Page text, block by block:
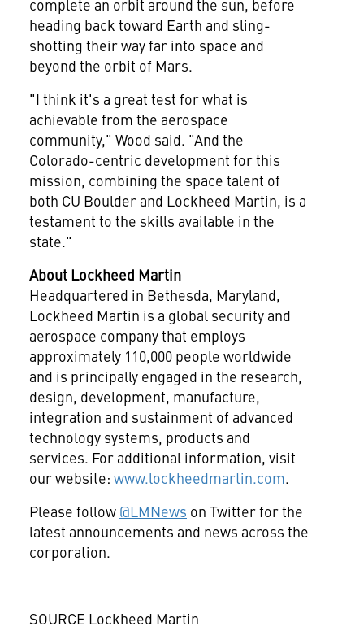
complete an orbit around the sun, before
heading back toward Earth and sling-
shotting their way far into space and
beyond the orbit of Mars.
"I think it's a great test for what is
achievable from the aerospace
community," Wood said. "And the
Colorado-centric development for this
mission, combining the space talent of
both CU Boulder and Lockheed Martin, is a
testament to the skills available in the
state."
About Lockheed Martin
Headquartered in Bethesda, Maryland,
Lockheed Martin is a global security and
aerospace company that employs
approximately 110,000 people worldwide
and is principally engaged in the research,
design, development, manufacture,
integration and sustainment of advanced
technology systems, products and
services. For additional information, visit
our website: www.lockheedmartin.com.
Please follow @LMNews on Twitter for the
latest announcements and news across the
corporation.
SOURCE Lockheed Martin